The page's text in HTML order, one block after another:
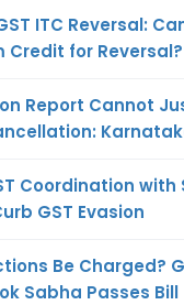
ITC Reversal:
Credit for Reversal?
Report Cannot
Coordination
GST Evasion
Be Charged?
Sabha Passes Bill